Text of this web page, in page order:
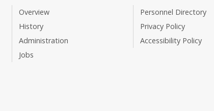
Overview
History
Administration
Jobs
Personnel Directory
Privacy Policy
Accessibility Policy